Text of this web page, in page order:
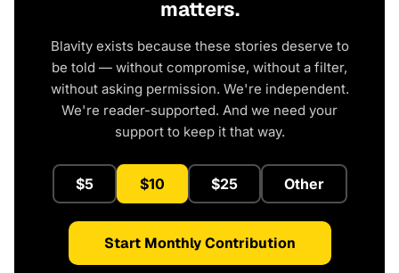
matters.
Blavity exists because these stories deserve to
be told — without compromise, without a filter,
without asking permission. We're independent.
We're reader-supported. And we need your
support to keep it that way.
$5 $10 $25 Other
Start Monthly Contribution